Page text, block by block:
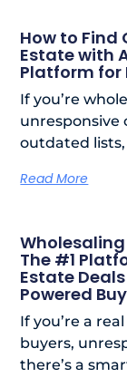
How to Find
Estate with
Platform for
If you’re
unresponsive
outdated
Read More
The #1
Estate
Powered
If you’re a
buyers,
there’s a